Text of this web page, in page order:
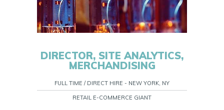
DIRECTOR, SITE ANALYTICS,
MERCHANDISING
FULL TIME / DIRECT HIRE - NEW YORK, NY
RETAIL E-COMMERCE GIANT